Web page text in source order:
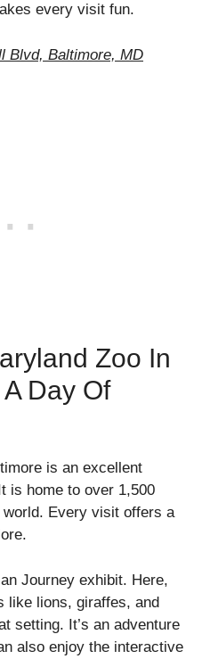
every visit fun.
Blvd, Baltimore, MD
Zoo In
Day Of
is an excellent
is home to over 1,500
Every visit offers a
Journey exhibit. Here,
like lions, giraffes, and
setting. It’s an adventure
also enjoy the interactive